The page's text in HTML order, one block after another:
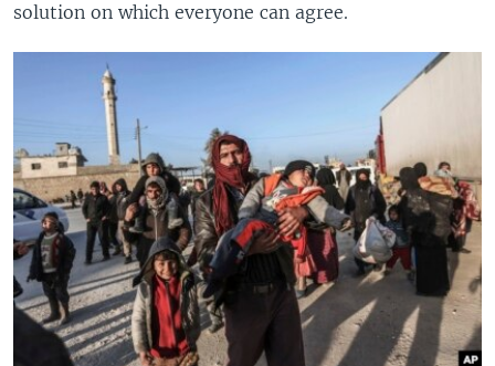
solution on which everyone can agree.